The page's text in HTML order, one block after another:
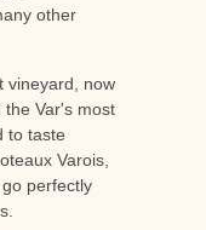
other
vineyard, now
the Var's most
to taste
Varois,
perfectly